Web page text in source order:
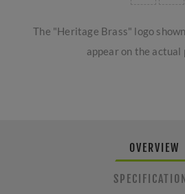
The "Heritage Brass" logo
appear on the actual
OVERVIEW